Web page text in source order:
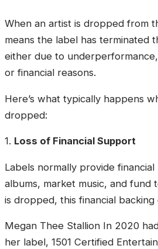
When an artist is dropped from
means the label has terminated
either due to
or financial reasons.
Here’s what typically happens
dropped:
1. Loss of Financial Support
Labels normally provide
albums, market music, and fund
is dropped, this financial backing
Megan Thee Stallion In 2020
her label, 1501 Certified